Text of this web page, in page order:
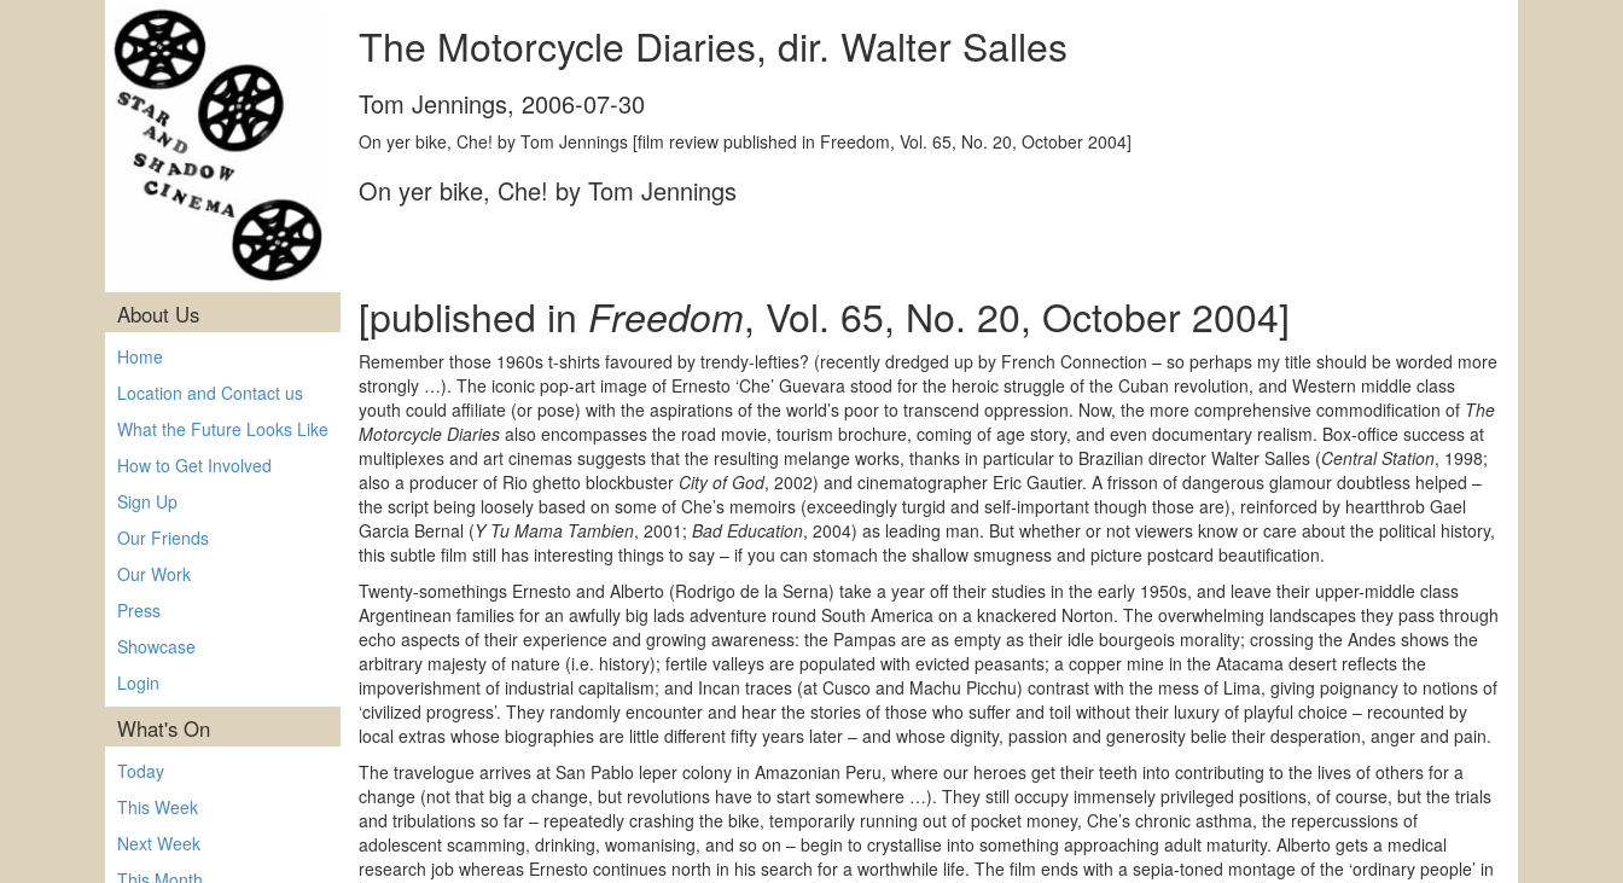
About Us
Home
Location and Contact us
What the Future Looks Like
How to Get Involved
Sign Up
Our Friends
Our Work
Press
Showcase
Login
What's On
Today
This Week
Next Week
The Motorcycle Diaries, dir. Walter Salles
Tom Jennings, 2006-07-30
On yer bike, Che! by Tom Jennings [film review published in Freedom, Vol. 65, No. 20, October 2004]
On yer bike, Che! by Tom Jennings
[published in Freedom, Vol. 65, No. 20, October 2004]
Remember those 1960s t-shirts favoured by trendy-lefties? (recently dredged up by French Connection – so perhaps my title should be worded more
strongly …). The iconic pop-art image of Ernesto ‘Che’ Guevara stood for the heroic struggle of the Cuban revolution, and Western middle class
youth could affiliate (or pose) with the aspirations of the world’s poor to transcend oppression. Now, the more comprehensive commodification of The
Motorcycle Diaries also encompasses the road movie, tourism brochure, coming of age story, and even documentary realism. Box-office success at
multiplexes and art cinemas suggests that the resulting melange works, thanks in particular to Brazilian director Walter Salles (Central Station, 1998;
also a producer of Rio ghetto blockbuster City of God, 2002) and cinematographer Eric Gautier. A frisson of dangerous glamour doubtless helped –
the script being loosely based on some of Che’s memoirs (exceedingly turgid and self-important though those are), reinforced by heartthrob Gael
Garcia Bernal (Y Tu Mama Tambien, 2001; Bad Education, 2004) as leading man. But whether or not viewers know or care about the political history,
this subtle film still has interesting things to say – if you can stomach the shallow smugness and picture postcard beautification.
Twenty-somethings Ernesto and Alberto (Rodrigo de la Serna) take a year off their studies in the early 1950s, and leave their upper-middle class
Argentinean families for an awfully big lads adventure round South America on a knackered Norton. The overwhelming landscapes they pass through
echo aspects of their experience and growing awareness: the Pampas are as empty as their idle bourgeois morality; crossing the Andes shows the
arbitrary majesty of nature (i.e. history); fertile valleys are populated with evicted peasants; a copper mine in the Atacama desert reflects the
impoverishment of industrial capitalism; and Incan traces (at Cusco and Machu Picchu) contrast with the mess of Lima, giving poignancy to notions of
‘civilized progress’. They randomly encounter and hear the stories of those who suffer and toil without their luxury of playful choice – recounted by
local extras whose biographies are little different fifty years later – and whose dignity, passion and generosity belie their desperation, anger and pain.
The travelogue arrives at San Pablo leper colony in Amazonian Peru, where our heroes get their teeth into contributing to the lives of others for a
change (not that big a change, but revolutions have to start somewhere …). They still occupy immensely privileged positions, of course, but the trials
and tribulations so far – repeatedly crashing the bike, temporarily running out of pocket money, Che’s chronic asthma, the repercussions of
adolescent scamming, drinking, womanising, and so on – begin to crystallise into something approaching adult maturity. Alberto gets a medical
research job whereas Ernesto continues north in his search for a worthwhile life. The film ends with a sepia-toned montage of the ‘ordinary people’ in